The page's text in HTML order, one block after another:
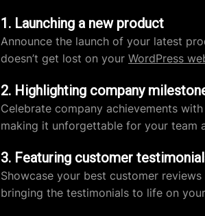
1. Launching a new product
Announce the launch of your latest
doesn’t get lost on your WordPress
2. Highlighting company
Celebrate company achievements
making it unforgettable for your team
3. Featuring customer
Showcase your best customer
bringing the testimonials to life on